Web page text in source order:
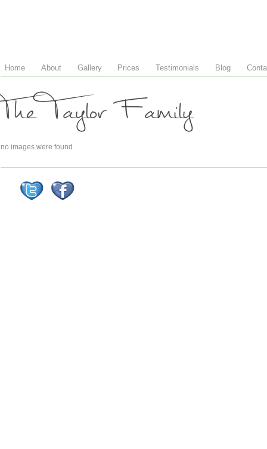
Home About Gallery Prices Testimonials Blog
The Taylor Family
no images were found